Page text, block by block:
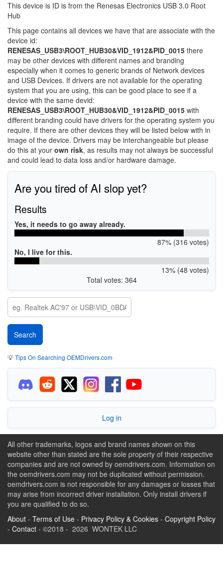
This device is ID is from the Renesas Electronics USB 3.0 Root
Hub
This page contains all devices we have that are associate with the
device id:
RENESAS_USB3\ROOT_HUB30&VID_1912&PID_0015 there
may be other devices with different names and branding
especially when it comes to generic brands of Network devices
and USB Devices. If drivers are not available for the operating
system that you are using, this can be good place to see if a
device with the same devid:
RENESAS_USB3\ROOT_HUB30&VID_1912&PID_0015 with
different branding could have drivers for the operating system you
require. If there are other devices they will be listed below with in
image of the device. Drivers may be interchangeable but please
do this at your own risk, as results may not always be successful
and could lead to data loss and/or hardware damage.
Are you tired of AI slop yet?
Results
Yes, it needs to go away already.
87% (316 votes)
No, I live for this.
13% (48 votes)
Total votes: 364
💡Tips On Searching OEMDrivers.com
Log in
All other trademarks, logos and brand names shown on this
website other than stated are the sole property of their respective
companies and are not owned by oemdrivers.com. Information on
the oemdrivers.com may not be duplicated without permission.
oemdrivers.com is not responsible for any damages or losses that
may arise from incorrect driver installation. Only install drivers if
you are qualified to do so.
About - Terms of Use - Privacy Policy & Cookies - Copyright Policy
- Contact - ©2018 - 2026 WONTEK LLC